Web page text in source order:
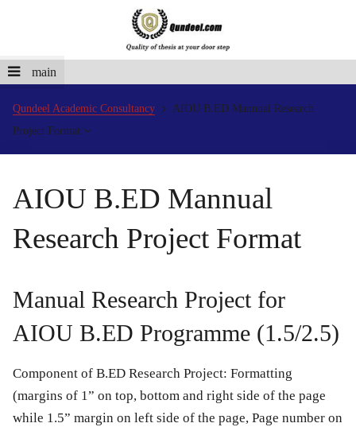
main
Qundeel Academic Consultancy
AIOU B.ED Mannual Research
Project Format
AIOU B.ED Mannual
Research Project Format
Manual Research Project for
AIOU B.ED Programme (1.5/2.5)
Component of B.ED Research Project: Formatting
(margins of 1” on top, bottom and right side of the page
while 1.5” margin on left side of the page, Page number on